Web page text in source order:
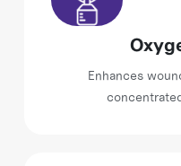
Enhances